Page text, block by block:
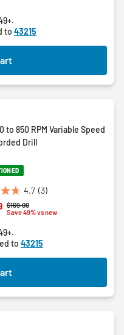
to 43215
to 850 RPM Variable Speed
Drill
4.7 (3)
Price reduced from
$169.00to
Save 49% vs new
to 43215